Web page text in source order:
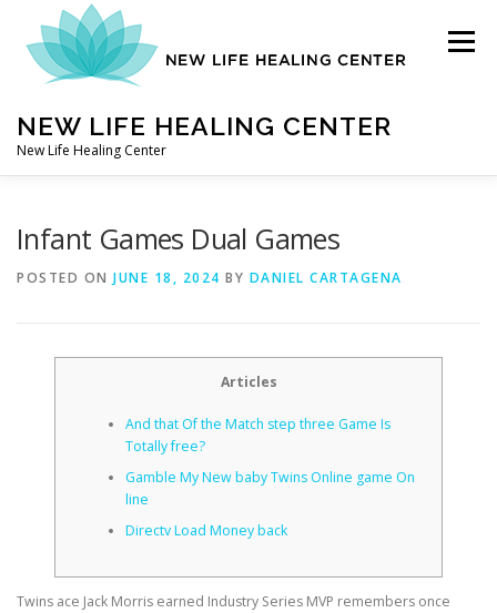
content
NEW LIFE HEALING CENTER
New Life Healing Center
Menu
AUTO ACCIDENT CHIROPRACTOR
Infant Games Dual Games
POSTED ON JUNE 18, 2024 BY DANIEL CARTAGENA
Articles
And that Of the Match step three Game Is
Totally free?
Gamble My New baby Twins Online game On
line
Directv Load Money back
Twins ace Jack Morris earned Industry Series MVP remembers once